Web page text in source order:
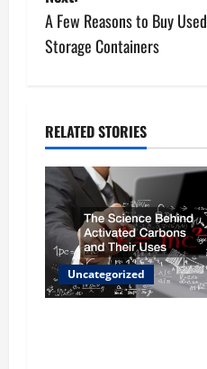
t
n
v
i
g
a
t
A Few Reasons to Buy Used
Storage Containers
RELATED STORIES
Uncategorized